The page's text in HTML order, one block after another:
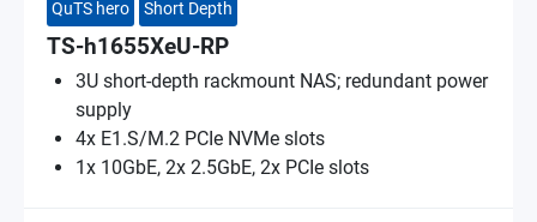
QuTS hero Short Depth
TS-h1655XeU-RP
3U short-depth rackmount NAS; redundant power
supply
4x E1.S/M.2 PCIe NVMe slots
1x 10GbE, 2x 2.5GbE, 2x PCIe slots